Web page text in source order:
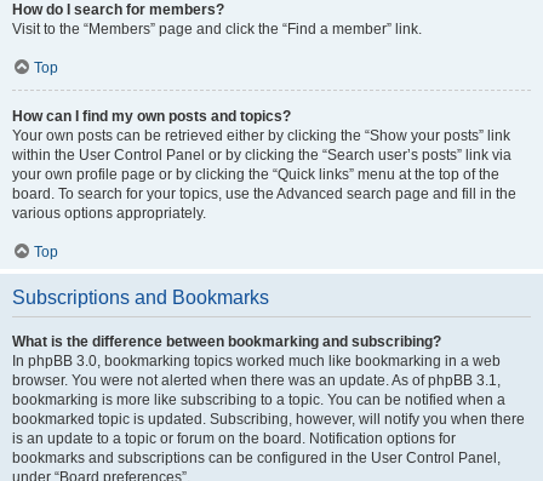
How do I search for members?
Visit to the “Members” page and click the “Find a member” link.
Top
How can I find my own posts and topics?
Your own posts can be retrieved either by clicking the “Show your posts” link
within the User Control Panel or by clicking the “Search user’s posts” link via
your own profile page or by clicking the “Quick links” menu at the top of the
board. To search for your topics, use the Advanced search page and fill in the
various options appropriately.
Top
Subscriptions and Bookmarks
What is the difference between bookmarking and subscribing?
In phpBB 3.0, bookmarking topics worked much like bookmarking in a web
browser. You were not alerted when there was an update. As of phpBB 3.1,
bookmarking is more like subscribing to a topic. You can be notified when a
bookmarked topic is updated. Subscribing, however, will notify you when there
is an update to a topic or forum on the board. Notification options for
bookmarks and subscriptions can be configured in the User Control Panel,
under “Board preferences”.